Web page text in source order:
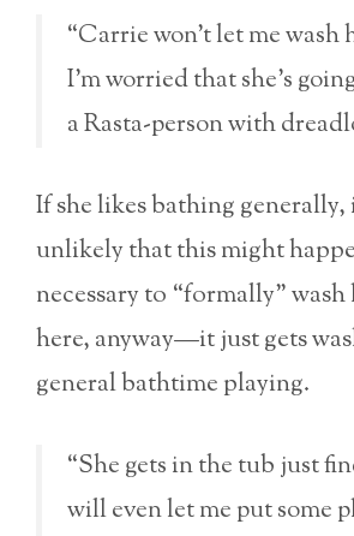
“Carrie won’t let me
I’m worried that she’s
a Rasta-person with
If she likes bathing
unlikely that this might
necessary to “formally”
here, anyway—it just gets
general bathtime playing.
“She gets in the tub just
will even let me put some